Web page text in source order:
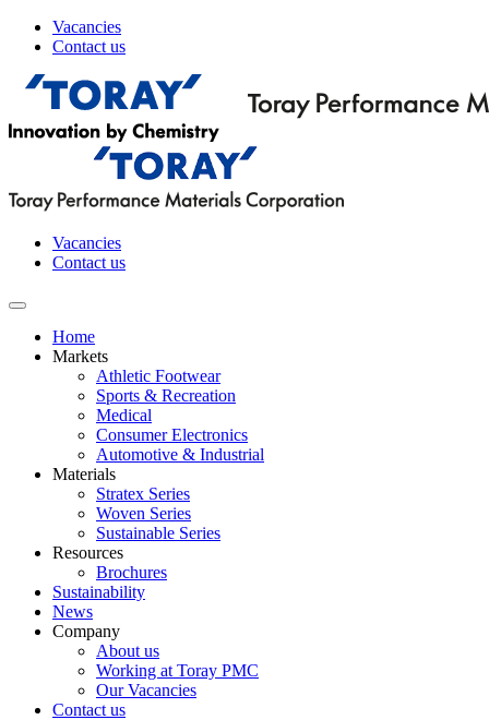
Vacancies
Contact us
Vacancies
Contact us
Home
Markets
Athletic Footwear
Sports & Recreation
Medical
Consumer Electronics
Automotive & Industrial
Materials
Stratex Series
Woven Series
Sustainable Series
Resources
Brochures
Sustainability
News
Company
About us
Working at Toray PMC
Our Vacancies
Contact us